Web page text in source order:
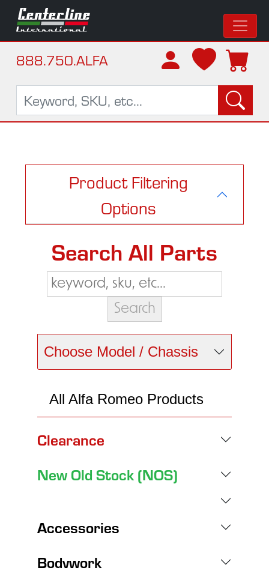
888.750.ALFA
Product Filtering
Options
Search All Parts
Choose Model / Chassis
All Alfa Romeo Products
Clearance
New Old Stock (NOS)
Accessories
Bodywork